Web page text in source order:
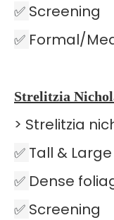
✅ Screening
✅ Formal/
Strelitzia
> Strelitzia
✅ Tall &
✅ Dense
✅ Screening